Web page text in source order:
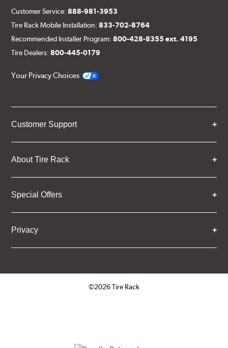
Customer Service:888-981-3953
Tire Rack Mobile Installation:833-702-8764
Recommended Installer Program:800-428-8355 ext. 4195
Tire Dealers:800-445-0179
Your Privacy Choices
Customer Support
About Tire Rack
Special Offers
Privacy
©2026 Tire Rack